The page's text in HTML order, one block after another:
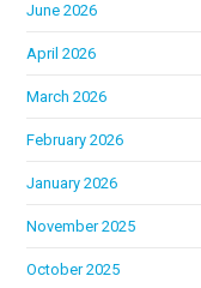
June 2026
April 2026
March 2026
February 2026
January 2026
November 2025
October 2025